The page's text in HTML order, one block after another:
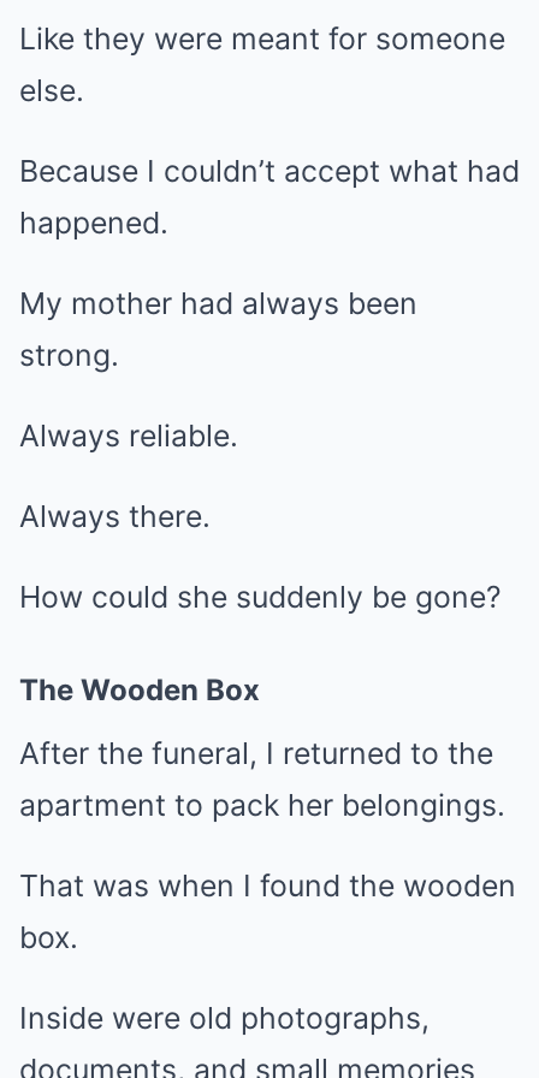
Like they were meant for someone
else.
Because I couldn’t accept what had
happened.
My mother had always been
strong.
Always reliable.
Always there.
How could she suddenly be gone?
The Wooden Box
After the funeral, I returned to the
apartment to pack her belongings.
That was when I found the wooden
box.
Inside were old photographs,
documents, and small memories